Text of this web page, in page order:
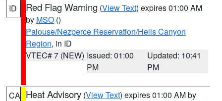
ID Red Flag Warning (View Text) expires 01:00 AM
by MSO ()
Palouse/Nezperce Reservation/Hells Canyon
Region, in ID
VTEC# 7 (NEW) Issued: 01:00
PM
Updated: 10:41
PM
CA Heat Advisory (View Text) expires 01:00 AM by